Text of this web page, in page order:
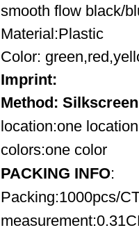
smooth flow black/
Material:Plastic
Color:
Imprint:
Method:
location:one location
colors:one color
PACKING INFO:
Packing:1000pcs/